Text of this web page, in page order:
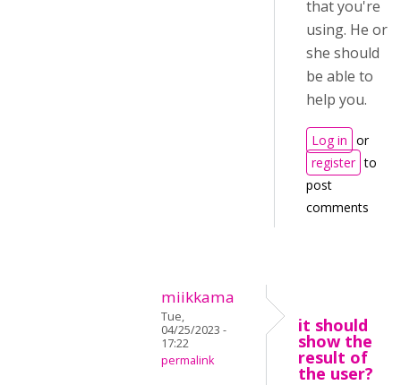
that you're
using. He or
she should
be able to
help you.
Log in or
register to
post
comments
miikkama
Tue,
04/25/2023 -
17:22
permalink
it should
show the
result of
the user?